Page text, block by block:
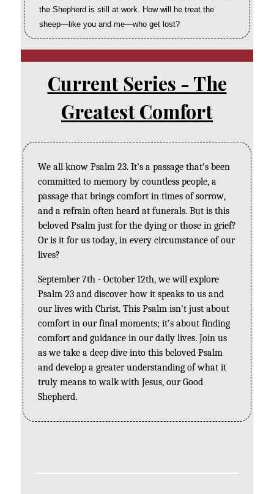
the Shepherd is still at work. How will he treat the
sheep—like you and me—who get lost?
Current Series - The
Greatest Comfort
We all know Psalm 23. It’s a passage that’s been
committed to memory by countless people, a
passage that brings comfort in times of sorrow,
and a refrain often heard at funerals. But is this
beloved Psalm just for the dying or those in grief?
Or is it for us today, in every circumstance of our
lives?
September 7th - October 12th, we will explore
Psalm 23 and discover how it speaks to us and
our lives with Christ. This Psalm isn't just about
comfort in our final moments; it’s about finding
comfort and guidance in our daily lives. Join us
as we take a deep dive into this beloved Psalm
and develop a greater understanding of what it
truly means to walk with Jesus, our Good
Shepherd.